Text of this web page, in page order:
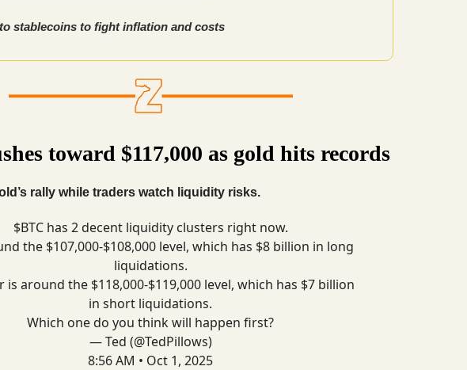
stablecoins to fight inflation and costs
toward $117,000 as gold hits records
rally while traders watch liquidity risks.
$BTC has 2 decent liquidity clusters right now.
the $107,000-$108,000 level, which has $8 billion in long
liquidations.
is around the $118,000-$119,000 level, which has $7 billion
in short liquidations.
Which one do you think will happen first?
— Ted (@TedPillows)
8:56 AM • Oct 1, 2025